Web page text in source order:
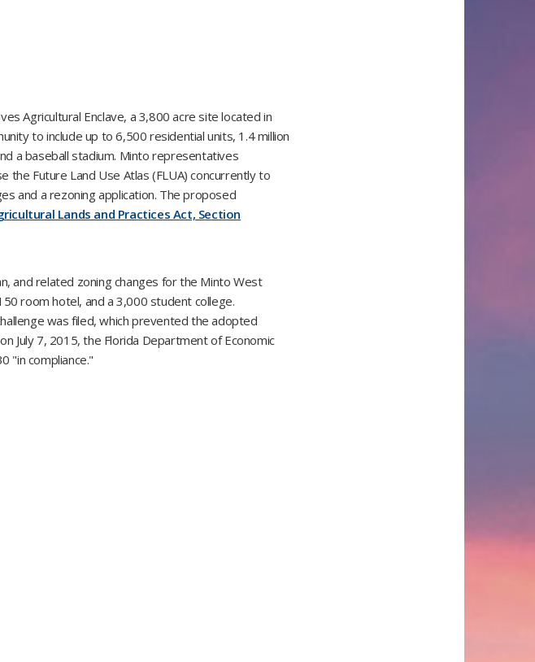
Agricultural Enclave, a 3,800 acre site located in
to include up to 6,500 residential units, 1.4 million
a baseball stadium. Minto representatives
the Future Land Use Atlas (FLUA) concurrently to
and a rezoning application. The proposed
Lands and Practices Act, Section
and related zoning changes for the Minto West
room hotel, and a 3,000 student college.
was filed, which prevented the adopted
July 7, 2015, the Florida Department of Economic
"in compliance."